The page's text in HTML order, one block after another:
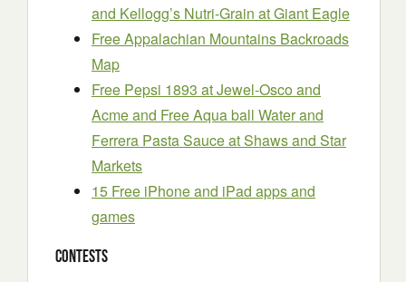
and Kellogg’s Nutri-Grain at Giant Eagle
Free Appalachian Mountains Backroads
Map
Free Pepsi 1893 at Jewel-Osco and
Acme and Free Aqua ball Water and
Ferrera Pasta Sauce at Shaws and Star
Markets
15 Free iPhone and iPad apps and
games
Contests